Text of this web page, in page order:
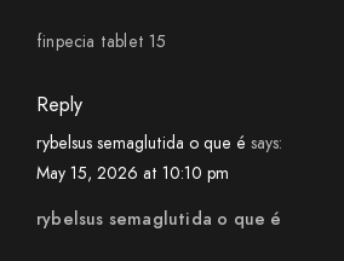
finpecia tablet 15
Reply
rybelsus semaglutida o que é says:
May 15, 2026 at 10:10 pm
rybelsus semaglutida o que é